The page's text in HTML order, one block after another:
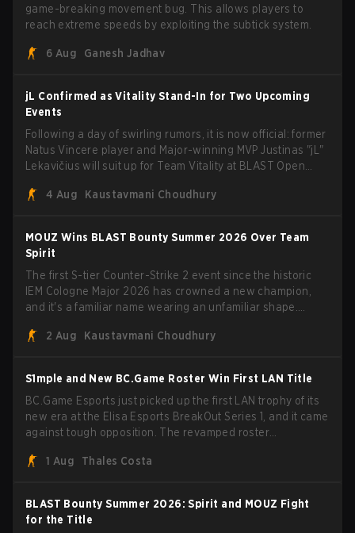
game-breaking movement bug. This allows players to
reach extreme speeds by exploiting the subtick system.
6 Aug Ganesh Jadhav
jL Confirmed as Vitality Stand-In for Two Upcoming
Events
Following a day of swirling rumors, it is now official: former
Natus Vincere player and Major-winning MVP Justinas "jL"
Lekavičius will suit up for Team Vitality at BLAST Open
broke the news himself on stream, joking, "Finally I don't
head coach Rémy "XTQZZZ" Quoniam in the process.
4 Aug Kaustavmani Choudhury
MOUZ Wins BLAST Bounty Summer 2026 Over Team
Spirit
The first S-tier Counter-Strike 2 event since the historic
IEM Cologne Major 2026 has crowned a new champion,
and it's a familiar name wearing an unfamiliar shape.
through Team Spirit in a commanding 3-1 series to lift the
2 Aug Kaustavmani Choudhury
S1mple and New BC.Game Roster Win First LAN Title
BC.Game Esports just picked up the first LAN trophy of its
new era at the Elisa Esports BreakOut Series 1, and it came
against tough opposition. The revamped roster
five straight wins and a clean 2-0 finals sweep.
1 Aug Thales Costa
BLAST Bounty Summer 2026: Spirit and MOUZ Fight
for the Title